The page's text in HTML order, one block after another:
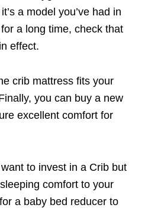
a model you’ve had in
a long time, check that
effect.
crib mattress fits your
you can buy a new
excellent comfort for
to invest in a Crib but
comfort to your
a baby bed reducer to